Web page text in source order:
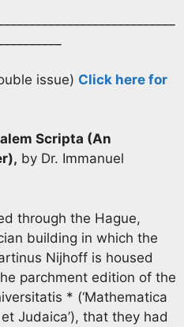
issue) Click here for
Scripta (An
by Dr. Immanuel
through the Hague,
building in which the
Nijhoff is housed
parchment edition of the
* (‘Mathematica
Judaica’), that they had